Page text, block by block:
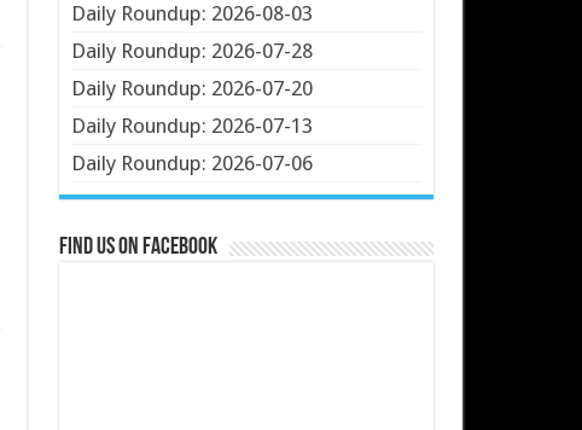
Daily Roundup: 2026-08-03
Daily Roundup: 2026-07-28
Daily Roundup: 2026-07-20
Daily Roundup: 2026-07-13
Daily Roundup: 2026-07-06
Find us on Facebook